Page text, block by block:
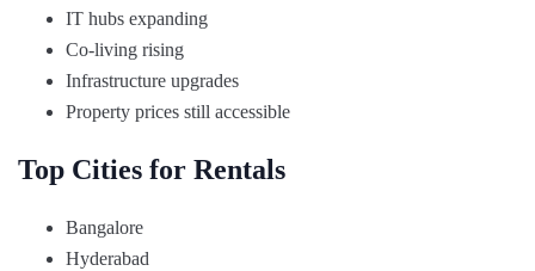
IT hubs expanding
Co-living rising
Infrastructure upgrades
Property prices still accessible
Top Cities for Rentals
Bangalore
Hyderabad